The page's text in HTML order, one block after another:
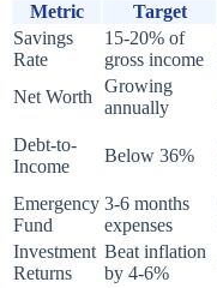
Metric
Target
Savings
Rate
15-20% of
gross income
Net Worth
Growing
annually
Debt-to-
Income
Below 36%
Emergency
Fund
3-6 months
expenses
Investment
Returns
Beat inflation
by 4-6%